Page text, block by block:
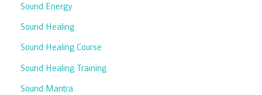
Sound Energy
Sound Healing
Sound Healing Course
Sound Healing Training
Sound Mantra